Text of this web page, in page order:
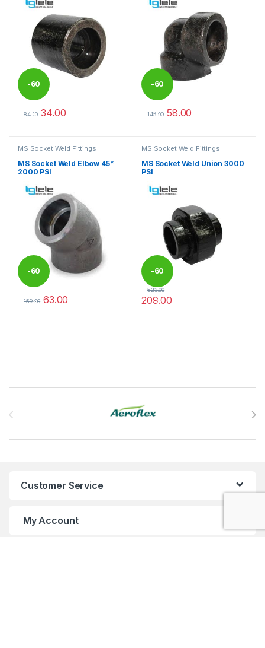
-60
%
84.00 34.00
-60
%
145.00 58.00
MS Socket Weld Fittings
MS Socket Weld Elbow 45*
2000 PSI
-60
%
159.00 63.00
MS Socket Weld Fittings
MS Socket Weld Union 3000
PSI
-60
%
523.00
209.00
Customer Service
My Account